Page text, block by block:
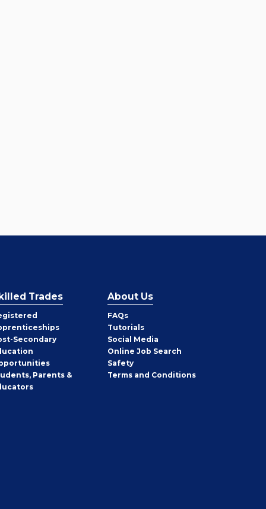
Trades
Secondary
Parents &
About Us
FAQs
Tutorials
Social Media
Online Job Search
Safety
Terms and Conditions